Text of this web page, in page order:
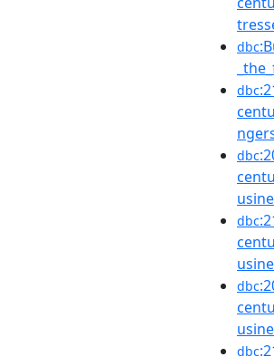
dbc
dbc
dbc
dbc
dbc
dbc